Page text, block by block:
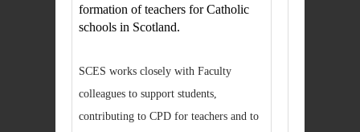
formation of teachers for Catholic
schools in Scotland.
SCES works closely with Faculty
colleagues to support students,
contributing to CPD for teachers and to